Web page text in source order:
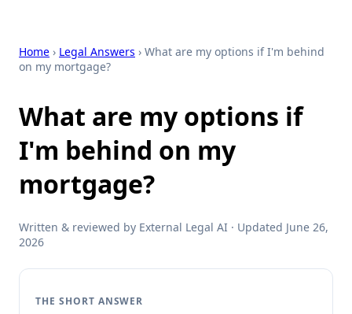
Home › Legal Answers › What are my options if I'm behind
on my mortgage?
What are my options if
I'm behind on my
mortgage?
Written & reviewed by External Legal AI · Updated June 26,
2026
THE SHORT ANSWER